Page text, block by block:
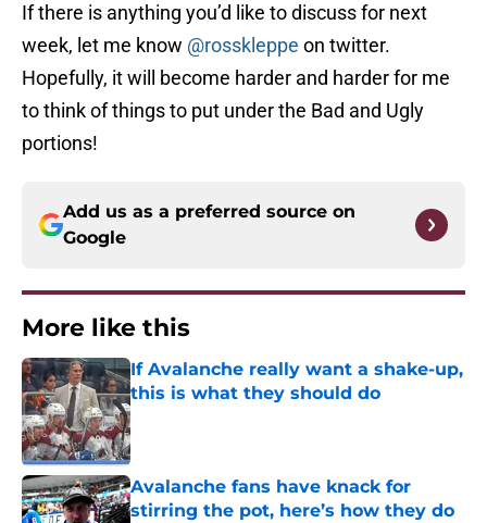
If there is anything you’d like to discuss for next
week, let me know @rosskleppe on twitter.
Hopefully, it will become harder and harder for me
to think of things to put under the Bad and Ugly
portions!
Add us as a preferred source on
Google
More like this
If Avalanche really want a shake-up,
this is what they should do
Published by on Invalid Date
Avalanche fans have knack for
stirring the pot, here’s how they do